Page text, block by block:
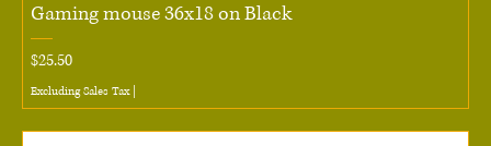
Gaming mouse 36x18 on Black
Price
$25.50
Excluding Sales Tax|